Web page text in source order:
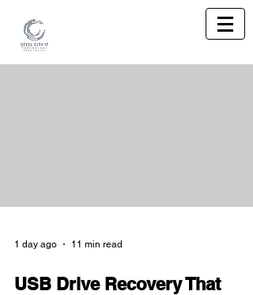
1 day ago 11 min read
USB Drive Recovery That